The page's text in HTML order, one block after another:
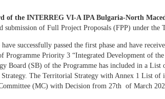
of the INTERREG VI-A IPA Bulgaria-North
submission of Full Project Proposals (FPP) under
successfully passed the first phase and have
Priority 3 “Integrated Development of the
Board (SB) of the Programme has included in a List
The Territorial Strategy with Annex 1 List of
(MC) with Decision from 27th of March